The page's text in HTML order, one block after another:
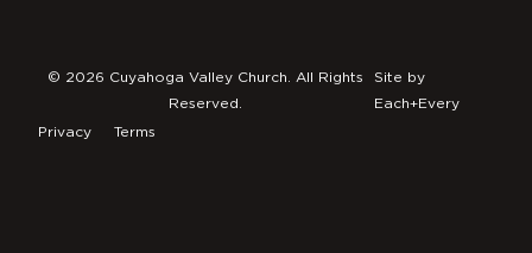
Privacy Terms
© 2026 Cuyahoga Valley Church. All Rights
Reserved.
Site by
Each+Every